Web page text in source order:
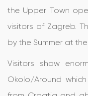
the Upper Town
visitors of Zagreb.
by the Summer at
Visitors show
Okolo/Around